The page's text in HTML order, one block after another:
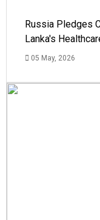
Russia Pledges
Lanka's
05 May, 2026